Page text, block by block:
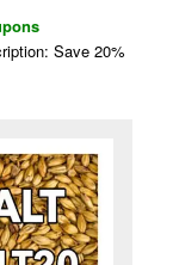
Save 20%